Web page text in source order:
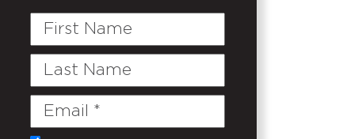
First
Last
Email
(Required)